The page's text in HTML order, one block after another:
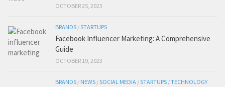
OCTOBER 25, 2023
BRANDS /STARTUPS
Facebook Influencer Marketing: A Comprehensive
Guide
OCTOBER 19, 2023
BRANDS / NEWS /SOCIAL MEDIA /STARTUPS /TECHNOLOGY